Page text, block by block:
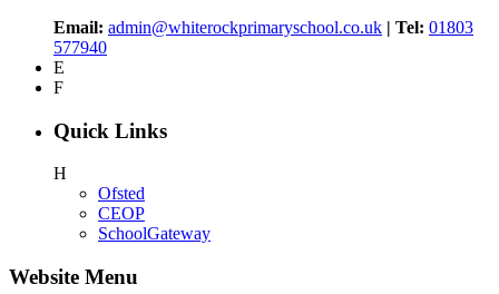
Email: admin@whiterockprimaryschool.co.uk | Tel: 01803
577940
E
F
Quick Links
H
Ofsted
CEOP
SchoolGateway
Website Menu